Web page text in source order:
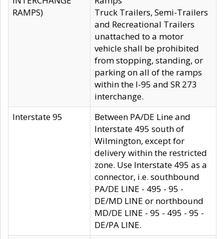
RAMPS)
Truck Trailers, Semi-Trailers
and Recreational Trailers
unattached to a motor
vehicle shall be prohibited
from stopping, standing, or
parking on all of the ramps
within the I-95 and SR 273
interchange.
Interstate 95
Between PA/DE Line and
Interstate 495 south of
Wilmington, except for
delivery within the restricted
zone. Use Interstate 495 as a
connector, i.e. southbound
PA/DE LINE - 495 - 95 -
DE/MD LINE or northbound
MD/DE LINE - 95 - 495 - 95 -
DE/PA LINE.